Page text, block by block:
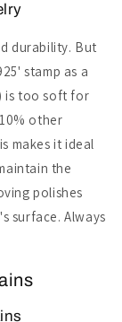
durability. But
stamp as a
is too soft for
other
makes it ideal
the
polishes
surface. Always